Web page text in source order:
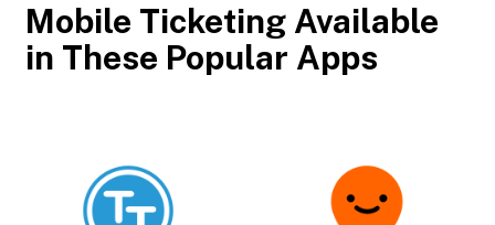
Mobile Ticketing Available
in These Popular Apps